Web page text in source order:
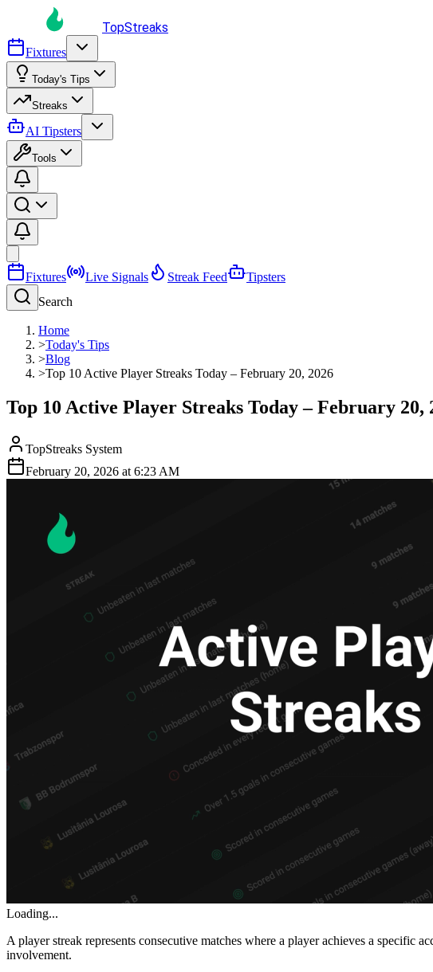
TopStreaks
Fixtures
Today's Tips
Streaks
AI Tipsters
Tools
Fixtures Live Signals Streak Feed
Tipsters
Search
Home
>Today's Tips
>Blog
>Top 10 Active Player Streaks Today – February 20, 2026
Top 10 Active Player Streaks Today – February 20,
TopStreaks System
February 20, 2026 at 6:23 AM
Loading...
A player streak represents consecutive matches where a player achieves a
involvement.